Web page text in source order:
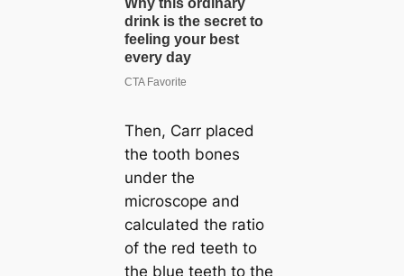
Then, Carr placed
the tooth bones
under the
microscope and
calculated the ratio
of the red teeth to
the blue teeth to the